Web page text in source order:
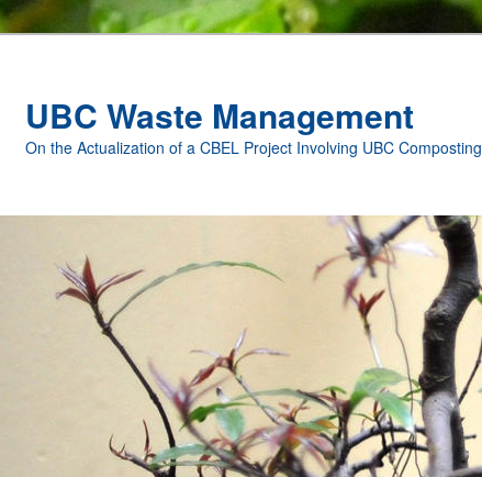
UBC Waste Management
On the Actualization of a CBEL Project Involving UBC Composting